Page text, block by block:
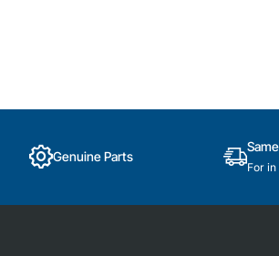
Genuine Parts
For